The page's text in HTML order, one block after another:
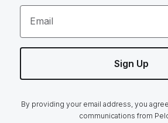
Email
Sign Up
By providing your email address, you
communications from